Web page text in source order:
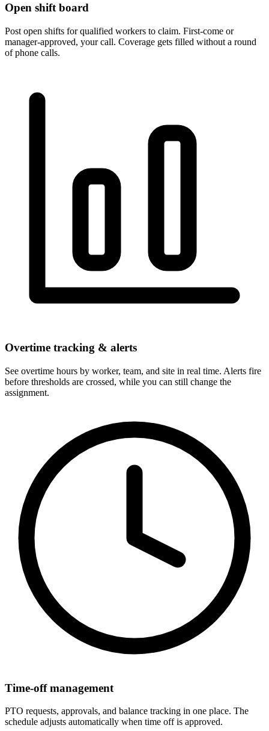
Open shift board
Post open shifts for qualified workers to claim. First-come or
manager-approved, your call. Coverage gets filled without a round
of phone calls.
Overtime tracking & alerts
See overtime hours by worker, team, and site in real time. Alerts fire
before thresholds are crossed, while you can still change the
assignment.
Time-off management
PTO requests, approvals, and balance tracking in one place. The
schedule adjusts automatically when time off is approved.